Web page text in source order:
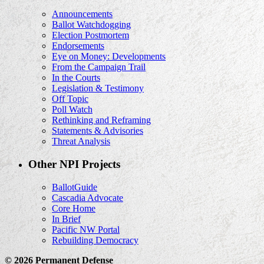
Announcements
Ballot Watchdogging
Election Postmortem
Endorsements
Eye on Money: Developments
From the Campaign Trail
In the Courts
Legislation & Testimony
Off Topic
Poll Watch
Rethinking and Reframing
Statements & Advisories
Threat Analysis
Other NPI Projects
BallotGuide
Cascadia Advocate
Core Home
In Brief
Pacific NW Portal
Rebuilding Democracy
© 2026 Permanent Defense